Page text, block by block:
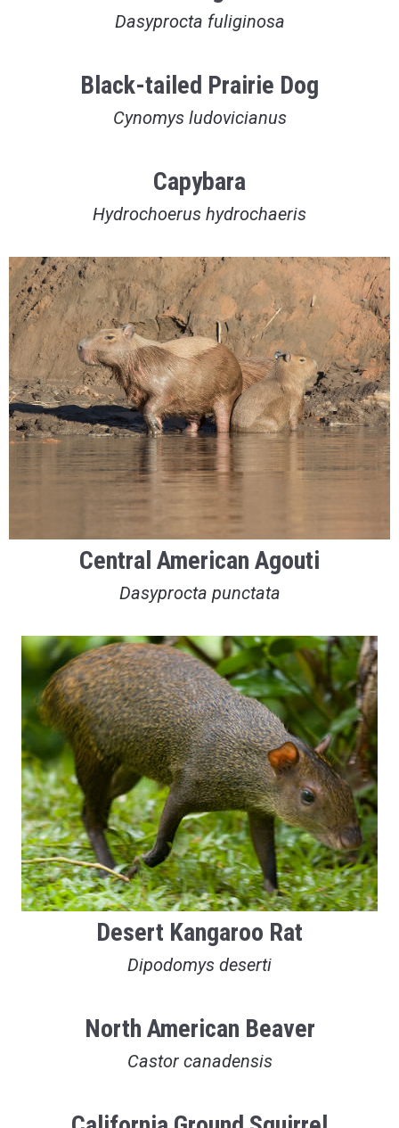
Dasyprocta fuliginosa
Black-tailed Prairie Dog
Cynomys ludovicianus
Capybara
Hydrochoerus hydrochaeris
Central American Agouti
Dasyprocta punctata
Desert Kangaroo Rat
Dipodomys deserti
North American Beaver
Castor canadensis